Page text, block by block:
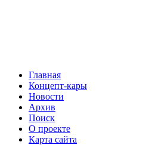
Главная
Концепт-кары
Новости
Архив
Поиск
О проекте
Карта сайта